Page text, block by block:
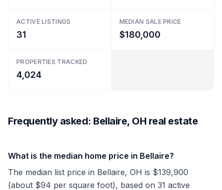
ACTIVE LISTINGS
31
MEDIAN SALE PRICE
$180,000
PROPERTIES TRACKED
4,024
Frequently asked: Bellaire, OH real estate
What is the median home price in Bellaire?
The median list price in Bellaire, OH is $139,900
(about $94 per square foot), based on 31 active